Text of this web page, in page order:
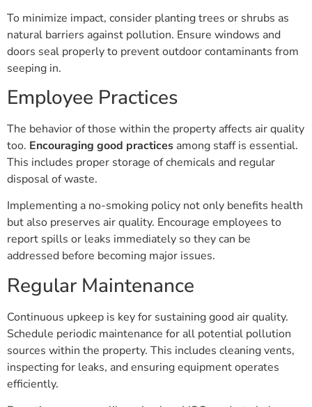
To minimize impact, consider planting trees or shrubs as
natural barriers against pollution. Ensure windows and
doors seal properly to prevent outdoor contaminants from
seeping in.
Employee Practices
The behavior of those within the property affects air quality
too. Encouraging good practices among staff is essential.
This includes proper storage of chemicals and regular
disposal of waste.
Implementing a no-smoking policy not only benefits health
but also preserves air quality. Encourage employees to
report spills or leaks immediately so they can be
addressed before becoming major issues.
Regular Maintenance
Continuous upkeep is key for sustaining good air quality.
Schedule periodic maintenance for all potential pollution
sources within the property. This includes cleaning vents,
inspecting for leaks, and ensuring equipment operates
efficiently.